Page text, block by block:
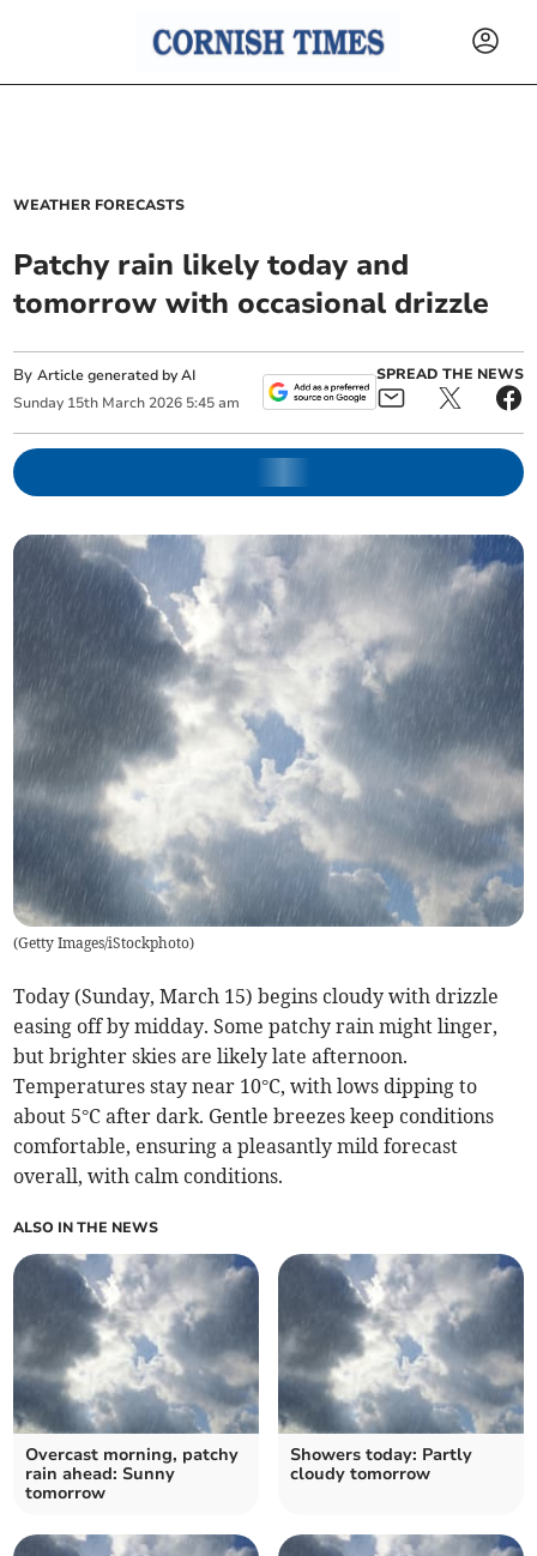
WEATHER FORECASTS
Patchy rain likely today and
tomorrow with occasional drizzle
ByArticle generated by AI
Sunday 15th March 2026 5:45 am
SPREAD THE NEWS
(Getty Images/iStockphoto)
Today (Sunday, March 15) begins cloudy with drizzle
easing off by midday. Some patchy rain might linger,
but brighter skies are likely late afternoon.
Temperatures stay near 10°C, with lows dipping to
about 5°C after dark. Gentle breezes keep conditions
comfortable, ensuring a pleasantly mild forecast
overall, with calm conditions.
ALSO IN THE NEWS
Overcast morning, patchy
rain ahead: Sunny
tomorrow
Showers today: Partly
cloudy tomorrow